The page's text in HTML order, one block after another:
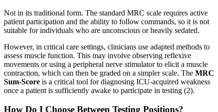
Not in its traditional form. The standard MRC scale requires active
patient participation and the ability to follow commands, so it is not
suitable for individuals who are unconscious or heavily sedated.
However, in critical care settings, clinicians use adapted methods to
assess muscle function. This may involve observing reflexive
movements or using a peripheral nerve stimulator to elicit a muscle
contraction, which can then be graded on a simpler scale. The MRC
Sum-Score is a critical tool for diagnosing ICU-acquired weakness
once a patient is sufficiently awake to participate in testing (2).
How Do I Choose Between Testing Positions?